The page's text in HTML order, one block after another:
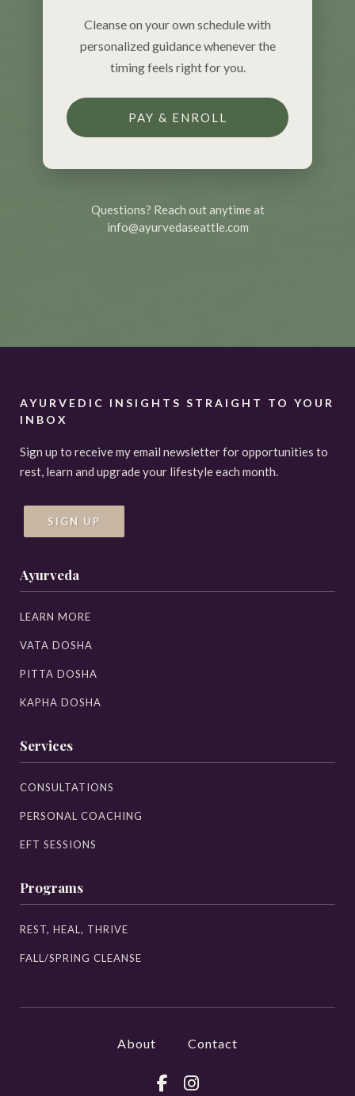
Cleanse on your own schedule with
personalized guidance whenever the
timing feels right for you.
PAY & ENROLL
Questions? Reach out anytime at
info@ayurvedaseattle.com
AYURVEDIC INSIGHTS STRAIGHT TO YOUR
INBOX
Sign up to receive my email newsletter for opportunities to
rest, learn and upgrade your lifestyle each month.
SIGN UP
Ayurveda
LEARN MORE
VATA DOSHA
PITTA DOSHA
KAPHA DOSHA
Services
CONSULTATIONS
PERSONAL COACHING
EFT SESSIONS
Programs
REST, HEAL, THRIVE
FALL/SPRING CLEANSE
About Contact